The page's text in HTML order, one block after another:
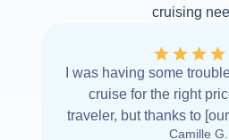
cruising
I was having some
cruise for the right
traveler, but thanks to
was able to find it with
Camille G.